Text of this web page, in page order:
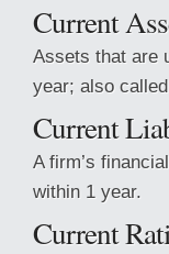
Current
Assets that are
year; also
Current
A firm’s
within 1 year.
Current